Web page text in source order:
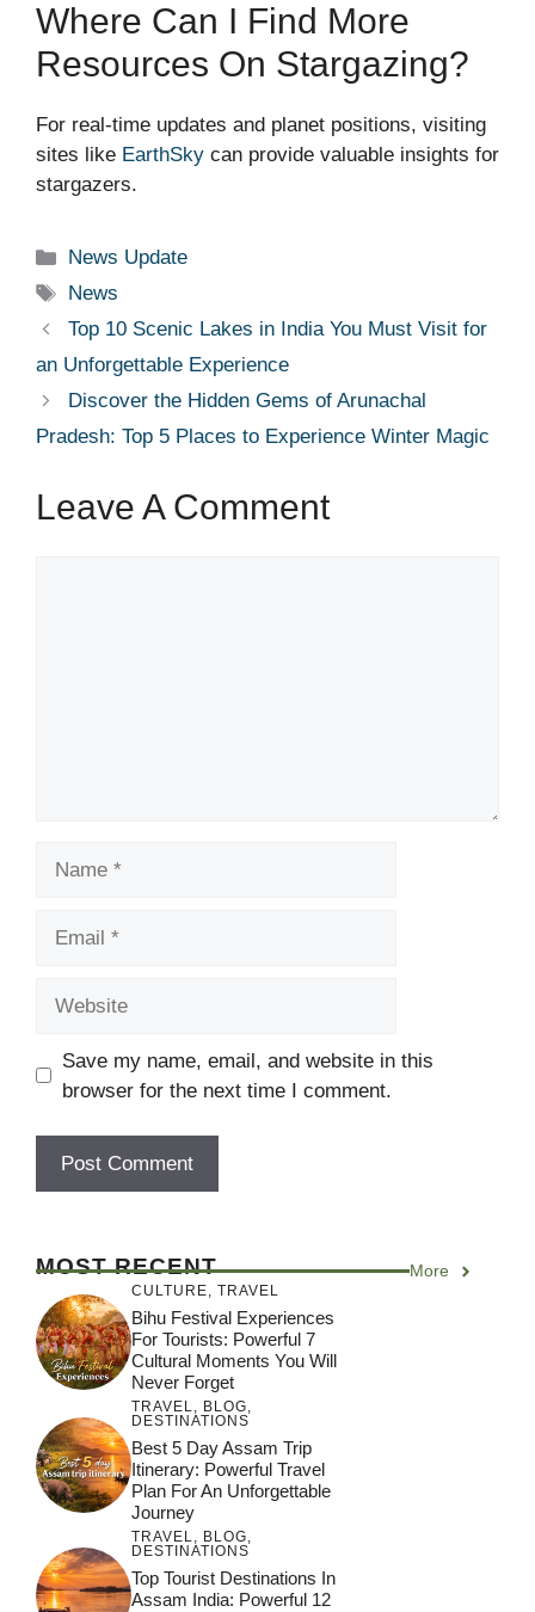
Where Can I Find More
Resources On Stargazing?
For real-time updates and planet positions, visiting
sites like EarthSky can provide valuable insights for
stargazers.
Categories
News Update
Tags
News
Top 10 Scenic Lakes in India You Must Visit for
an Unforgettable Experience
Discover the Hidden Gems of Arunachal
Pradesh: Top 5 Places to Experience Winter Magic
Leave A Comment
Save my name, email, and website in this
browser for the next time I comment.
MOST RECENT More
CULTURE, TRAVEL
Bihu Festival Experiences
For Tourists: Powerful 7
Cultural Moments You Will
Never Forget
TRAVEL, BLOG,
DESTINATIONS
Best 5 Day Assam Trip
Itinerary: Powerful Travel
Plan For An Unforgettable
Journey
TRAVEL, BLOG,
DESTINATIONS
Top Tourist Destinations In
Assam India: Powerful 12